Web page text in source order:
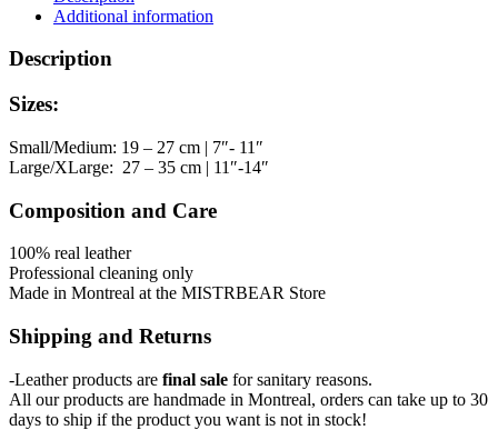
quantityAdditional information
Description
Sizes:
Small/Medium: 19 – 27 cm | 7″- 11″
Large/XLarge: 27 – 35 cm | 11″-14″
Composition and Care
100% real leather
Professional cleaning only
Made in Montreal at the MISTRBEAR Store
Shipping and Returns
-Leather products are final sale for sanitary reasons.
All our products are handmade in Montreal, orders can take up to 30
days to ship if the product you want is not in stock!